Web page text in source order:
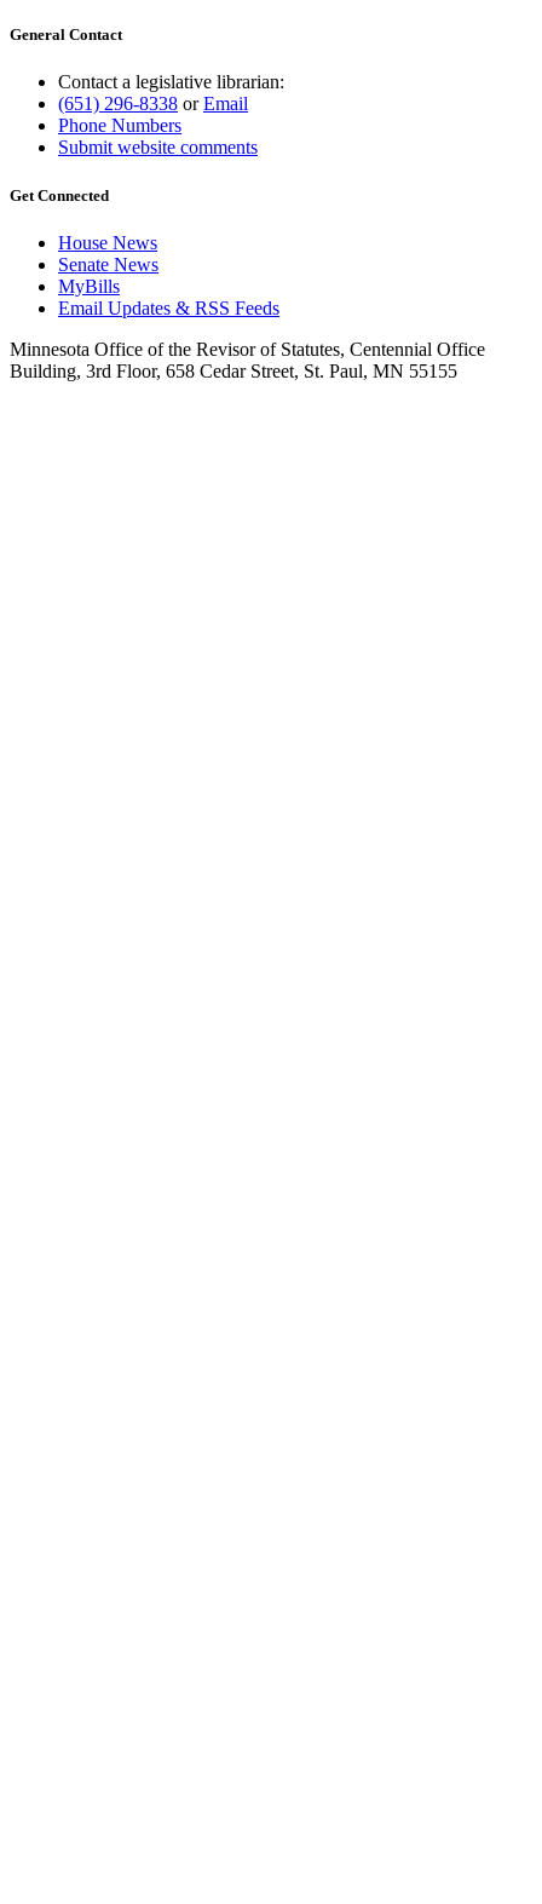
General Contact
Contact a legislative librarian:
(651) 296-8338 orEmail
Phone Numbers
Submit website comments
Get Connected
House News
Senate News
MyBills
Email Updates & RSS Feeds
Minnesota Office of the Revisor of Statutes, Centennial Office
Building, 3rd Floor, 658 Cedar Street, St. Paul, MN 55155